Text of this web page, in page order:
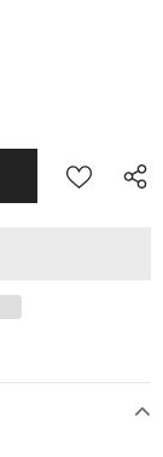
LIST